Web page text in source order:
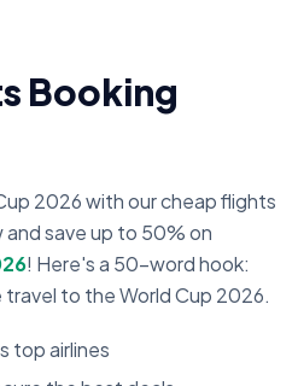
Booking
2026 with our cheap flights
save up to 50% on
! Here's a 50-word hook:
to the World Cup 2026.
top airlines